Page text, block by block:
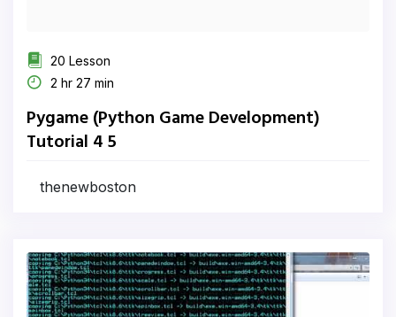
20 Lesson
2 hr 27 min
Pygame (Python Game Development)
Tutorial 4 5
thenewboston